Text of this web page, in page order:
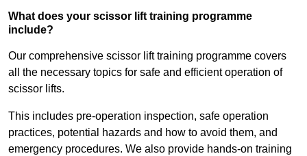
What does your scissor lift training programme
include?
Our comprehensive scissor lift training programme covers
all the necessary topics for safe and efficient operation of
scissor lifts.
This includes pre-operation inspection, safe operation
practices, potential hazards and how to avoid them, and
emergency procedures. We also provide hands-on training